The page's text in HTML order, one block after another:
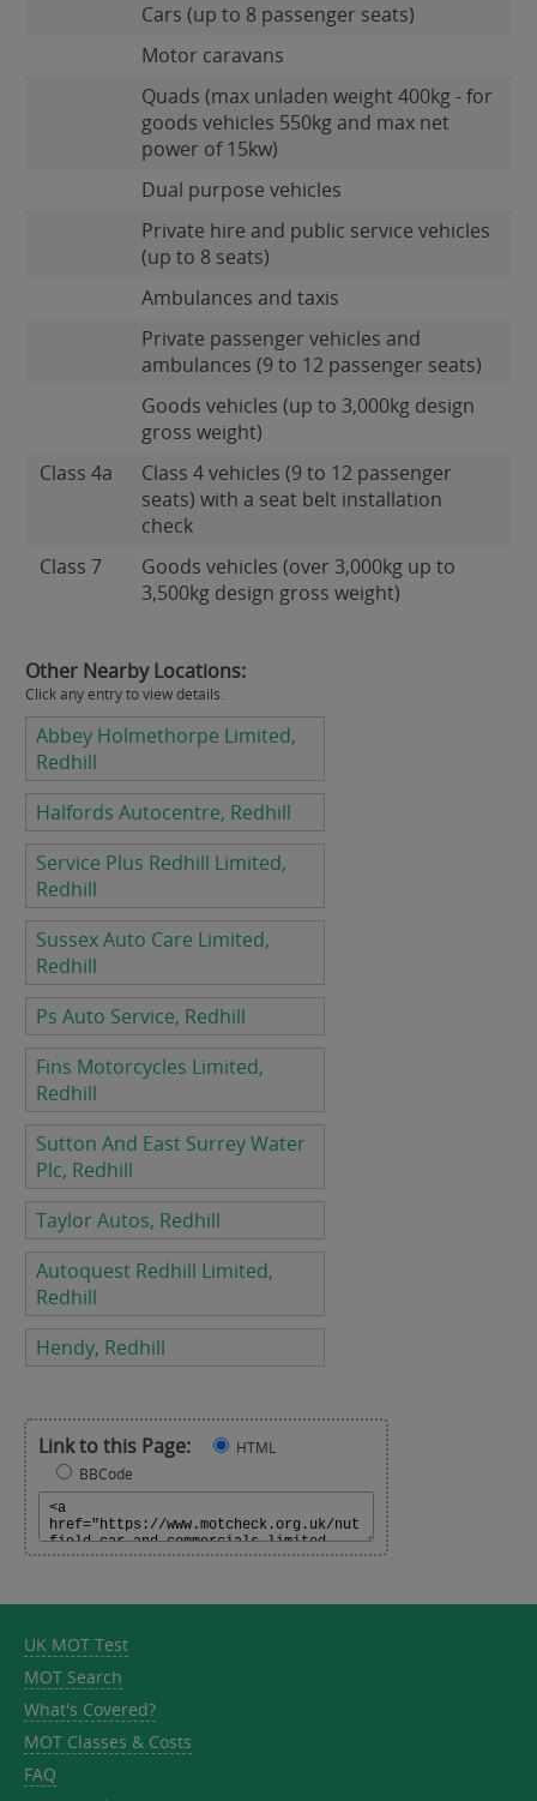
Cars (up to 8 passenger seats)
Motor caravans
Quads (max unladen weight 400kg - for
goods vehicles 550kg and max net
power of 15kw)
Dual purpose vehicles
Private hire and public service vehicles
(up to 8 seats)
Ambulances and taxis
Private passenger vehicles and
ambulances (9 to 12 passenger seats)
Goods vehicles (up to 3,000kg design
gross weight)
Class 4a
Class 4 vehicles (9 to 12 passenger
seats) with a seat belt installation
check
Class 7
Goods vehicles (over 3,000kg up to
3,500kg design gross weight)
Other Nearby Locations:
Click any entry to view details.
Abbey Holmethorpe Limited,
Redhill
Halfords Autocentre, Redhill
Service Plus Redhill Limited,
Redhill
Sussex Auto Care Limited,
Redhill
Ps Auto Service, Redhill
Fins Motorcycles Limited,
Redhill
Sutton And East Surrey Water
Plc, Redhill
Taylor Autos, Redhill
Autoquest Redhill Limited,
Redhill
Hendy, Redhill
Link to this Page:
HTML
BBCode
UK MOT Test
MOT Search
What's Covered?
MOT Classes & Costs
FAQ